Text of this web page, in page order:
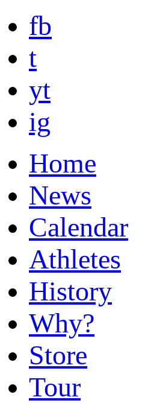
fb
t
yt
ig
Home
News
Calendar
Athletes
History
Why?
Store
Tour